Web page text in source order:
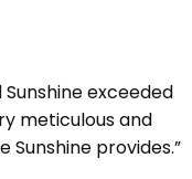
exceeded
meticulous and
provides.”